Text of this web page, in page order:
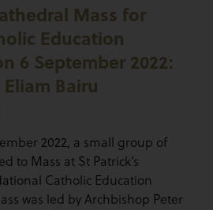
Mass for
Education
6 September 2022:
Bairu
2022, a small group of
to Mass at St Patrick’s
Catholic Education
was led by Archbishop Peter